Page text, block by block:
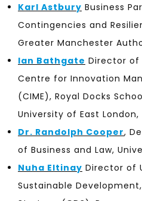
Karl Astbury Business
Contingencies and
Greater Manchester
Ian Bathgate Director of
Centre for Innovation
(CIME), Royal Docks
University of East London,
Dr. Randolph Cooper,
of Business and Law,
Nuha Eltinay Director of
Sustainable